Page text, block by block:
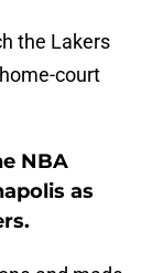
the Lakers
court
NBA
as